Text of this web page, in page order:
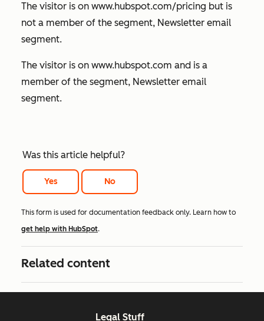
The visitor is on www.hubspot.com/pricing but is
not a member of the segment, Newsletter email
segment.
The visitor is on www.hubspot.com and is a
member of the segment, Newsletter email
segment.
Was this article helpful?
Yes No
This form is used for documentation feedback only. Learn how to
get help with HubSpot.
Related content
Legal Stuff